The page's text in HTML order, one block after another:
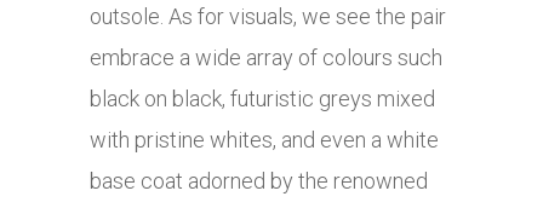
outsole. As for visuals, we see the pair
embrace a wide array of colours such
black on black, futuristic greys mixed
with pristine whites, and even a white
base coat adorned by the renowned